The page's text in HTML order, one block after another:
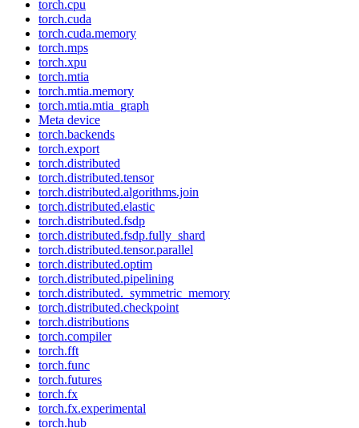
torch.cpu
torch.cuda
torch.cuda.memory
torch.mps
torch.xpu
torch.mtia
torch.mtia.memory
torch.mtia.mtia_graph
Meta device
torch.backends
torch.export
torch.distributed
torch.distributed.tensor
torch.distributed.algorithms.join
torch.distributed.elastic
torch.distributed.fsdp
torch.distributed.fsdp.fully_shard
torch.distributed.tensor.parallel
torch.distributed.optim
torch.distributed.pipelining
torch.distributed._symmetric_memory
torch.distributed.checkpoint
torch.distributions
torch.compiler
torch.fft
torch.func
torch.futures
torch.fx
torch.fx.experimental
torch.hub